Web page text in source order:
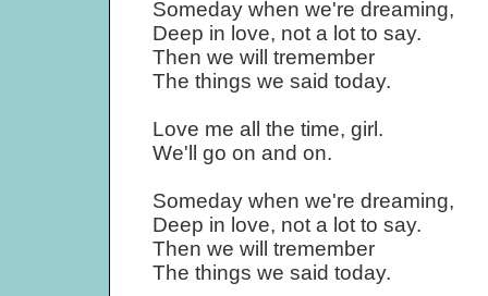
Someday when we're dreaming,
Deep in love, not a lot to say.
Then we will tremember
The things we said today.
Love me all the time, girl.
We'll go on and on.
Someday when we're dreaming,
Deep in love, not a lot to say.
Then we will tremember
The things we said today.